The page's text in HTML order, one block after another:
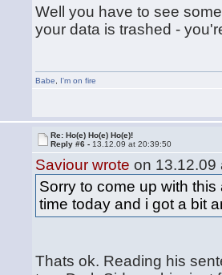
Well you have to see
your data is trashed -
Babe I'm on fire
Re: Ho(e) Ho(e) Ho(e)!
Reply #6 - 13.12.09 at 20:39:50
Saviour wrote on 13.12.09
Sorry to come up with
time today and i got a bit
Thats ok. Reading his